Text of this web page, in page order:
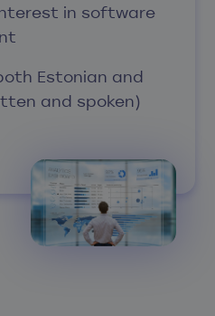
in software
Estonian and
and spoken)